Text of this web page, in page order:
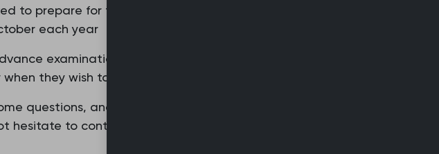
to prepare for the examination
each year
examination sitting reservation, and this will
they wish to sit their AKT examination.
questions, and we have done our best to anticipate
hesitate to contact the examinations team at